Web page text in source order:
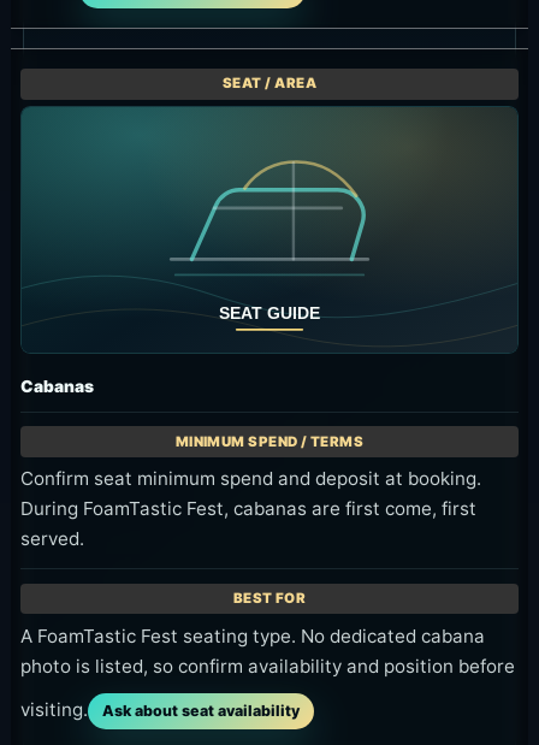
Cabanas
Confirm seat minimum spend and deposit at booking.
During FoamTastic Fest, cabanas are first come, first
served.
A FoamTastic Fest seating type. No dedicated cabana
photo is listed, so confirm availability and position before
visiting.
Ask about seat availability